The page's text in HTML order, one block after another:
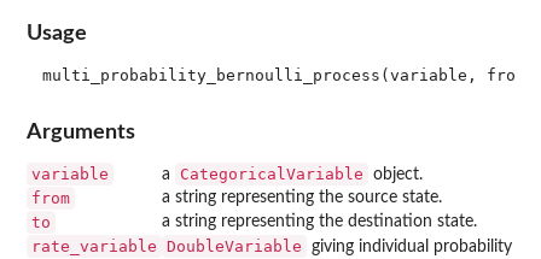
Usage
Arguments
variable a CategoricalVariable object.
from a string representing the source state.
to a string representing the destination state.
rate_variable DoubleVariable
giving individual probability